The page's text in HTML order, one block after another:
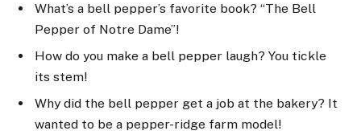
What’s a bell pepper’s favorite book? “The Bell
Pepper of Notre Dame”!
How do you make a bell pepper laugh? You tickle
its stem!
Why did the bell pepper get a job at the bakery? It
wanted to be a pepper-ridge farm model!